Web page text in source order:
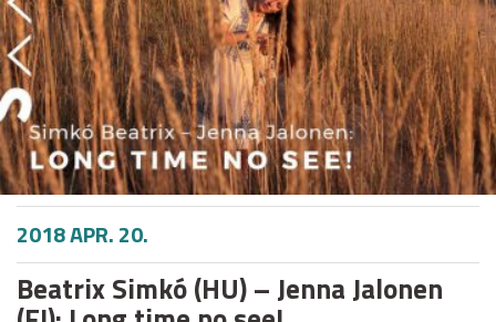
2018 APR. 20.
Beatrix Simkó (HU) – Jenna Jalonen